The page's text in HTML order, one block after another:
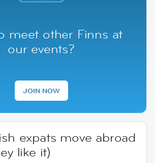
meet other Finns at
our events?
JOIN NOW
expats move abroad
like it)